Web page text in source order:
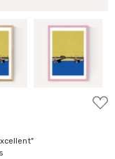
ADD
TO